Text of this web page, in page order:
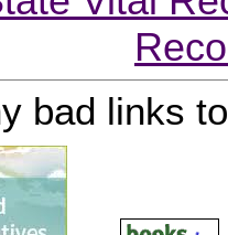
bad links